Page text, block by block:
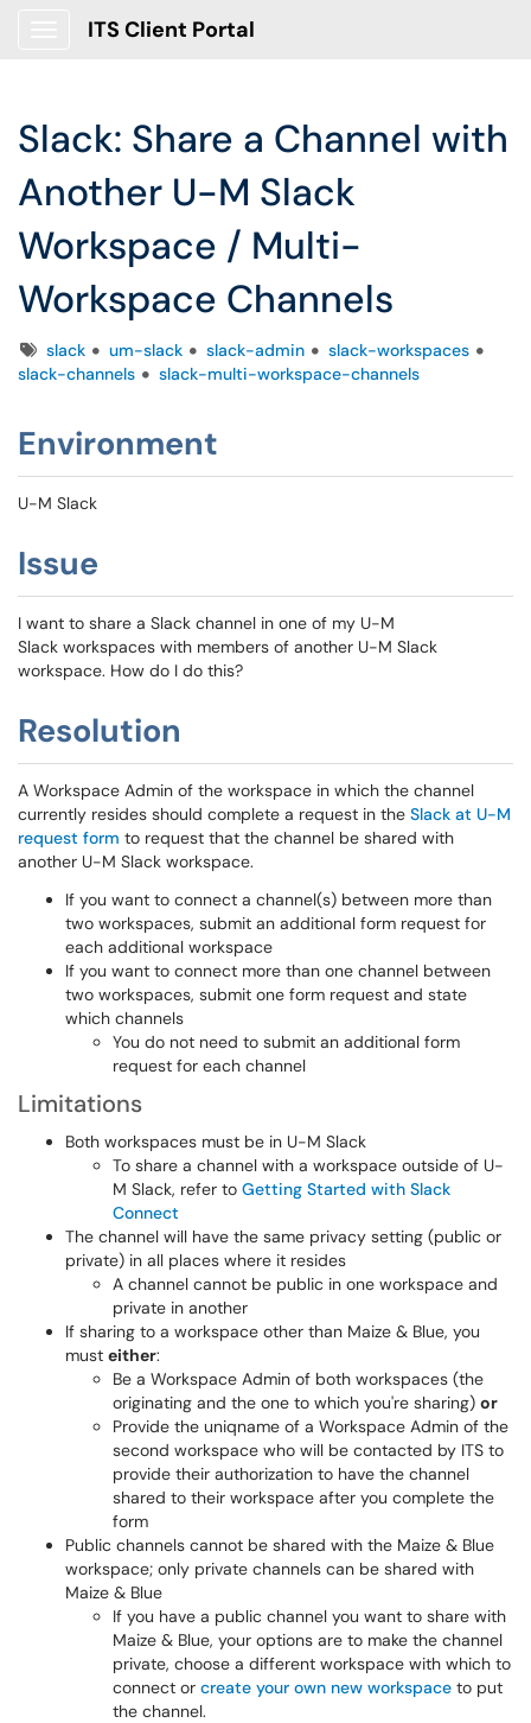
ITS Client Portal
Slack: Share a Channel with
Another U-M Slack
Workspace / Multi-
Workspace Channels
Tagsslack um-slack slack-admin
slack-workspaces
slack-channels
slack-multi-workspace-channels
Environment
U-M Slack
Issue
I want to share a Slack channel in one of my U-M
Slack workspaces with members of another U-M Slack
workspace. How do I do this?
Resolution
A Workspace Admin of the workspace in which the channel
currently resides should complete a request in the Slack at U-M
request form to request that the channel be shared with
another U-M Slack workspace.
If you want to connect a channel(s) between more than
two workspaces, submit an additional form request for
each additional workspace
If you want to connect more than one channel between
two workspaces, submit one form request and state
which channels
You do not need to submit an additional form
request for each channel
Limitations
Both workspaces must be in U-M Slack
To share a channel with a workspace outside of U-
M Slack, refer to Getting Started with Slack
Connect
The channel will have the same privacy setting (public or
private) in all places where it resides
A channel cannot be public in one workspace and
private in another
If sharing to a workspace other than Maize & Blue, you
must either:
Be a Workspace Admin of both workspaces (the
originating and the one to which you're sharing) or
Provide the uniqname of a Workspace Admin of the
second workspace who will be contacted by ITS to
provide their authorization to have the channel
shared to their workspace after you complete the
form
Public channels cannot be shared with the Maize & Blue
workspace; only private channels can be shared with
Maize & Blue
If you have a public channel you want to share with
Maize & Blue, your options are to make the channel
private, choose a different workspace with which to
connect or create your own new workspace to put
the channel.